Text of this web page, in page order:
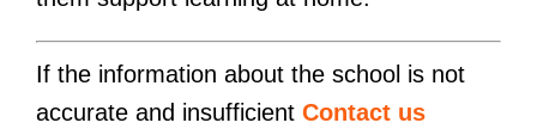
If the information about the school is not
accurate and insufficient Contact us